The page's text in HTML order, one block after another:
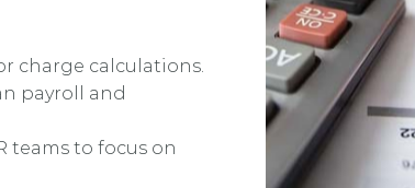
charge calculations.
payroll and
teams to focus on